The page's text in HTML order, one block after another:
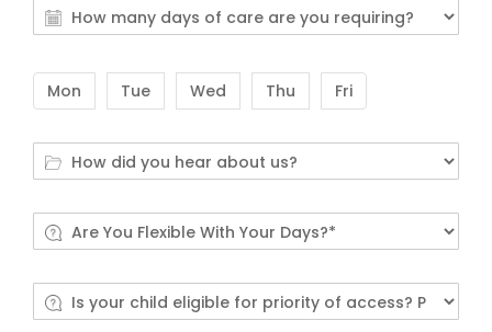
Mon Tue Wed Thu Fri